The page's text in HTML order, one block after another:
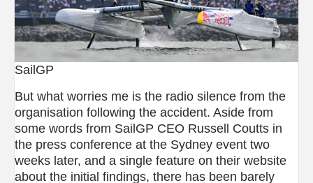
SailGP
But what worries me is the radio silence from the
organisation following the accident. Aside from
some words from SailGP CEO Russell Coutts in
the press conference at the Sydney event two
weeks later, and a single feature on their website
about the initial findings, there has been barely